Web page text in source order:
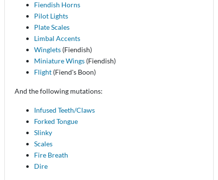
Fiendish Horns
Pilot Lights
Plate Scales
Limbal Accents
Winglets (Fiendish)
Miniature Wings (Fiendish)
Flight (Fiend's Boon)
And the following mutations:
Infused Teeth/Claws
Forked Tongue
Slinky
Scales
Fire Breath
Dire